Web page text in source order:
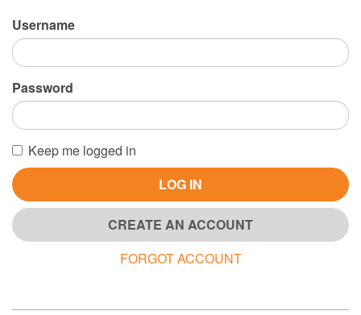
Username
Password
Keep me logged in
LOG IN
CREATE AN ACCOUNT
FORGOT ACCOUNT